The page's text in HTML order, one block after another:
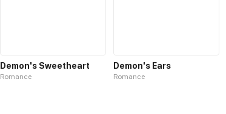
Demon's Sweetheart
Romance
Demon's Ears
Romance